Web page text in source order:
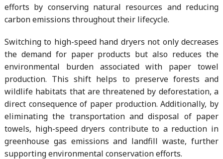
efforts by conserving natural resources and reducing
carbon emissions throughout their lifecycle.
Switching to high-speed hand dryers not only decreases
the demand for paper products but also reduces the
environmental burden associated with paper towel
production. This shift helps to preserve forests and
wildlife habitats that are threatened by deforestation, a
direct consequence of paper production. Additionally, by
eliminating the transportation and disposal of paper
towels, high-speed dryers contribute to a reduction in
greenhouse gas emissions and landfill waste, further
supporting environmental conservation efforts.